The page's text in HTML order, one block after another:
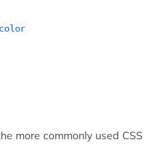
more commonly used CSS